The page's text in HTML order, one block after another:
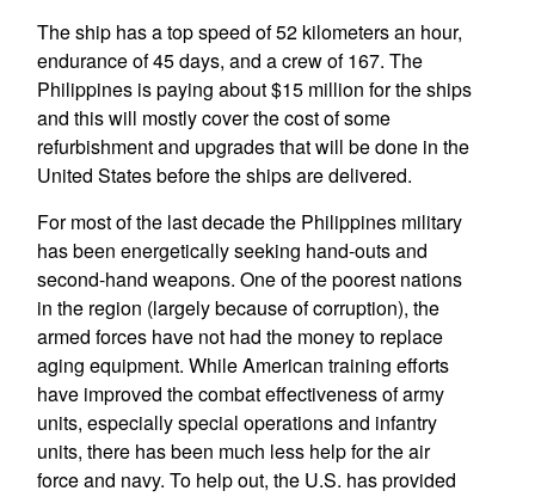
The ship has a top speed of 52 kilometers an hour,
endurance of 45 days, and a crew of 167. The
Philippines is paying about $15 million for the ships
and this will mostly cover the cost of some
refurbishment and upgrades that will be done in the
United States before the ships are delivered.
For most of the last decade the Philippines military
has been energetically seeking hand-outs and
second-hand weapons. One of the poorest nations
in the region (largely because of corruption), the
armed forces have not had the money to replace
aging equipment. While American training efforts
have improved the combat effectiveness of army
units, especially special operations and infantry
units, there has been much less help for the air
force and navy. To help out, the U.S. has provided